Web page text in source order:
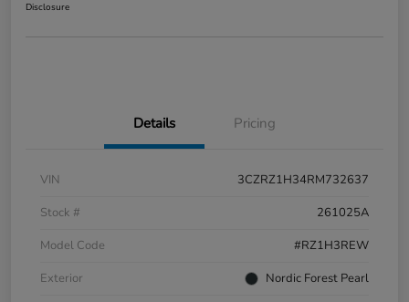
Disclosure
Details Pricing
VIN
3CZRZ1H34RM732637
Stock #
261025A
Model Code
#RZ1H3REW
Exterior
Nordic Forest Pearl